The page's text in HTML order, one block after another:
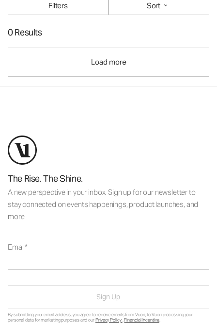
Filters
Sort
0 Results
Load more
The Rise. The Shine.
A new perspective in your inbox. Sign up for our newsletter to
stay connected on events happenings, product launches, and
more.
Email
Sign Up
By submitting your email address, you agree to receive emails from Vuori, to Vuori processing your
personal data for marketing purposes and ourPrivacy Policy.Financial Incentive.